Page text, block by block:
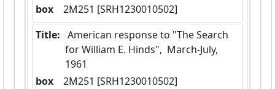
box
  2M251 [SRH1230010502]
Title:
for William E. Hinds",  March-July,
1961
box
  2M251 [SRH1230010502]